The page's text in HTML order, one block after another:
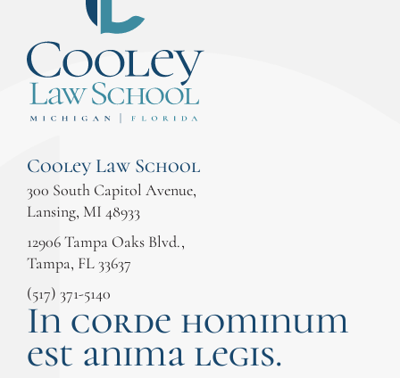
Cooley Law School
300 South Capitol Avenue,
Lansing, MI 48933
12906 Tampa Oaks Blvd.,
Tampa, FL 33637
(517) 371-5140
In corde hominum
est anima legis.